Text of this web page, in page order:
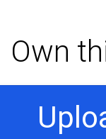
Own